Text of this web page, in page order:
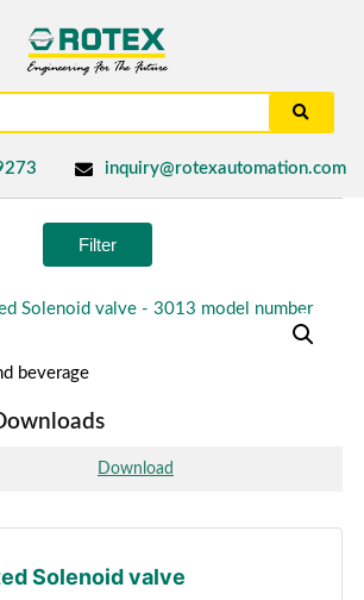
inquiry@rotexautomation.com
Filter
beverage
Download
Solenoid valve